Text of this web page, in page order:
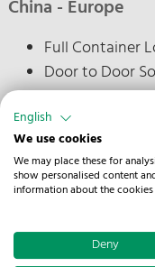
China - Europe
Full Container
Door to Door
Special
English
We use cookies
We may place these for
show personalised content
information about the
Deny